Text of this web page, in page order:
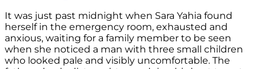
It was just past midnight when Sara Yahia found
herself in the emergency room, exhausted and
anxious, waiting for a family member to be seen
when she noticed a man with three small children
who looked pale and visibly uncomfortable. The